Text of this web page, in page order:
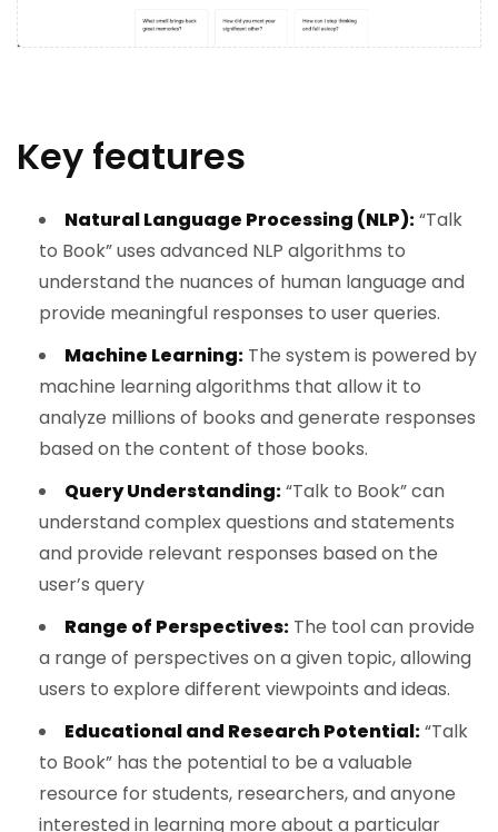
Key features
Natural Language Processing (NLP):“Talk
to Book” uses advanced NLP algorithms to
understand the nuances of human language and
provide meaningful responses to user queries.
Machine Learning:The system is powered by
machine learning algorithms that allow it to
analyze millions of books and generate responses
based on the content of those books.
Query Understanding:“Talk to Book” can
understand complex questions and statements
and provide relevant responses based on the
user’s query
Range of Perspectives:The tool can provide
a range of perspectives on a given topic, allowing
users to explore different viewpoints and ideas.
Educational and Research Potential:“Talk
to Book” has the potential to be a valuable
resource for students, researchers, and anyone
interested in learning more about a particular